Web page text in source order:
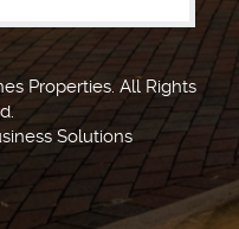
Properties. All Rights
Solutions